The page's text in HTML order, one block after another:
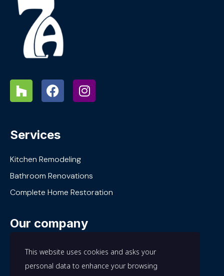
Services
Kitchen Remodeling
Bathroom Renovations
Complete Home Restoration
Our company
About Us
Our Work
This website uses cookies and asks your
personal data to enhance your browsing